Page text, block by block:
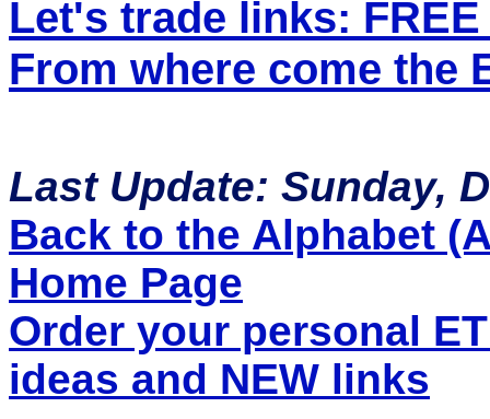
Let's trade links:
From where come the
Last Update: Sunday,
Back to the Alphabet
Home Page
Order your personal
ideas and NEW links